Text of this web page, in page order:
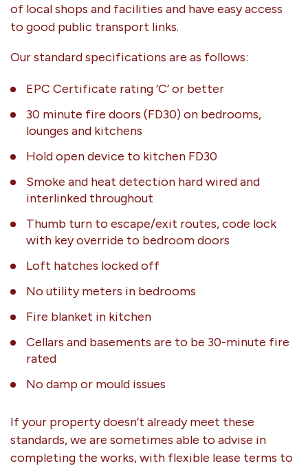
of local shops and facilities and have easy access
to good public transport links.
Our standard specifications are as follows:
EPC Certificate rating ‘C’ or better
30 minute fire doors (FD30) on bedrooms,
lounges and kitchens
Hold open device to kitchen FD30
Smoke and heat detection hard wired and
interlinked throughout
Thumb turn to escape/exit routes, code lock
with key override to bedroom doors
Loft hatches locked off
No utility meters in bedrooms
Fire blanket in kitchen
Cellars and basements are to be 30-minute fire
rated
No damp or mould issues
If your property doesn’t already meet these
standards, we are sometimes able to advise in
completing the works, with flexible lease terms to